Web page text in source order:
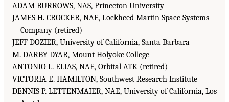
ADAM BURROWS, NAS, Princeton University
JAMES H. CROCKER, NAE, Lockheed Martin Space Systems
Company (retired)
JEFF DOZIER, University of California, Santa Barbara
M. DARBY DYAR, Mount Holyoke College
ANTONIO L. ELIAS, NAE, Orbital ATK (retired)
VICTORIA E. HAMILTON, Southwest Research Institute
DENNIS P. LETTENMAIER, NAE, University of California, Los